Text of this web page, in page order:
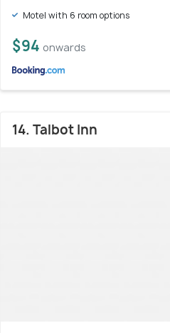
Motel with 6 room options
$94 onwards
14. Talbot Inn